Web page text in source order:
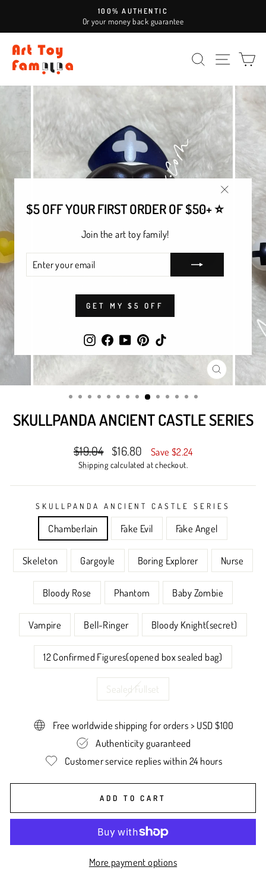
content
Pause
100% AUTHENTIC
Or your money back guarantee
SEARCH SITE
$5 OFF YOUR FIRST ORDER OF $50+ ⭐
Join the art toy family!
YOUR
EMAIL
GET MY $5 OFF
InstagramFacebook
YouTubePinterest
TikTok
CLOSE
(ESC)
SKULLPANDA ANCIENT CASTLE SERIES
Regular
price
$19.04
Sale
price
$16.80 Save $2.24
Shipping calculated at checkout.
SKULLPANDA ANCIENT CASTLE SERIES
Chamberlain Fake Evil Fake Angel
Skeleton Gargoyle Boring Explorer Nurse
Bloody Rose Phantom Baby Zombie
Vampire Bell-Ringer Bloody Knight(secret)
12 Confirmed Figures(opened box sealed bag)
Sealed Fullset
Free worldwide shipping for orders > USD $100
Authenticity guaranteed
Customer service replies within 24 hours
ADD TO CART
More payment options